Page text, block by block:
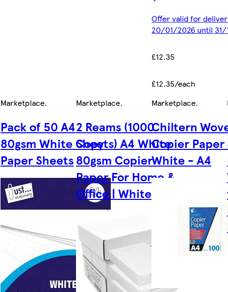
Offer valid for
20/01/2026 until
£12.35
£12.35/each
Marketplace.
Pack of 50 A4
80gsm White Copy
Paper Sheets
Marketplace.
2 Reams (1000
Sheets) A4 White
80gsm Copier
Paper For Home &
Office | White | A4
Marketplace.
Chiltern
Copier
White - A4